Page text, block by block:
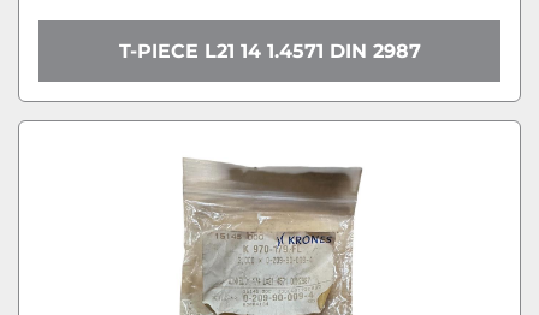
T-PIECE L21 14 1.4571 DIN 2987